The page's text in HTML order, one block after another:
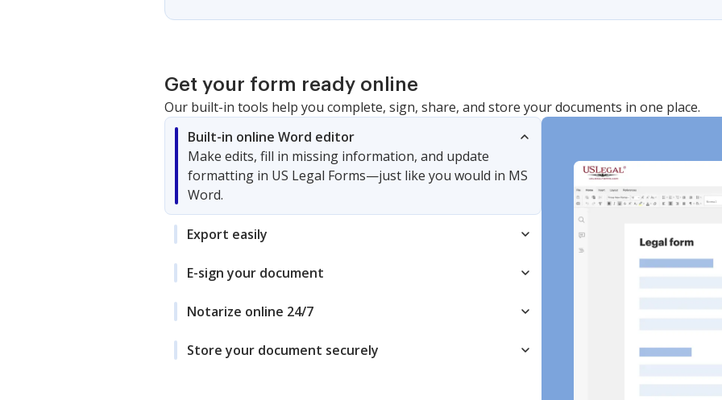
Get your form ready online
Our built-in tools help you complete, sign, share, and store your documents in one place.
Built-in online Word editor
Make edits, fill in missing information, and update
formatting in US Legal Forms—just like you would in MS
Word.
Export easily
E-sign your document
Notarize online 24/7
Store your document securely